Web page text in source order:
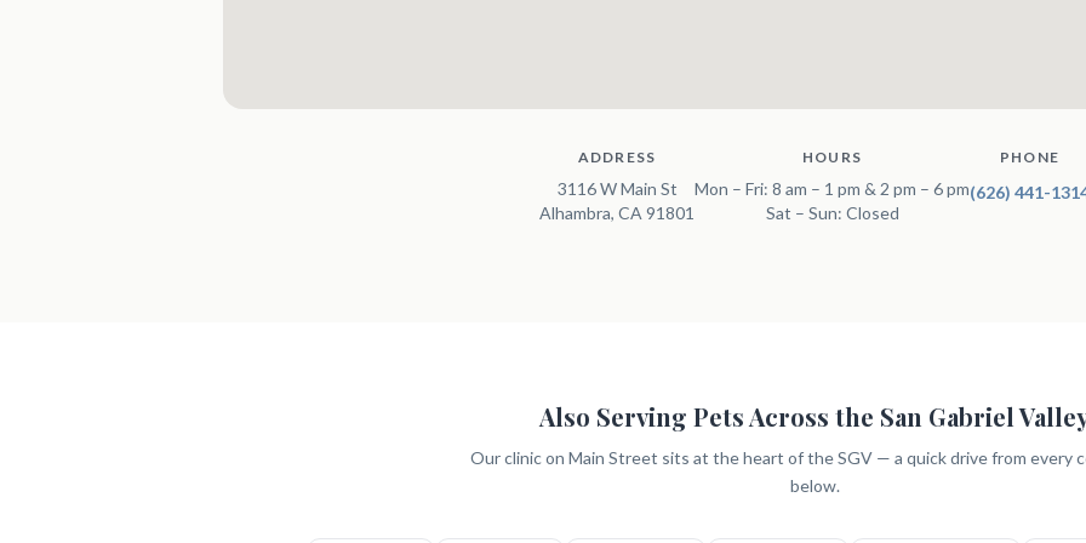
ADDRESS
3116 W Main St
Alhambra, CA 91801
HOURS
Mon – Fri: 8 am – 1 pm & 2 pm – 6 pm
Sat – Sun: Closed
PHONE
(626) 441-
Also Serving Pets Across the San Gabriel
Our clinic on Main Street sits at the heart of the SGV — a quick drive from every
below.